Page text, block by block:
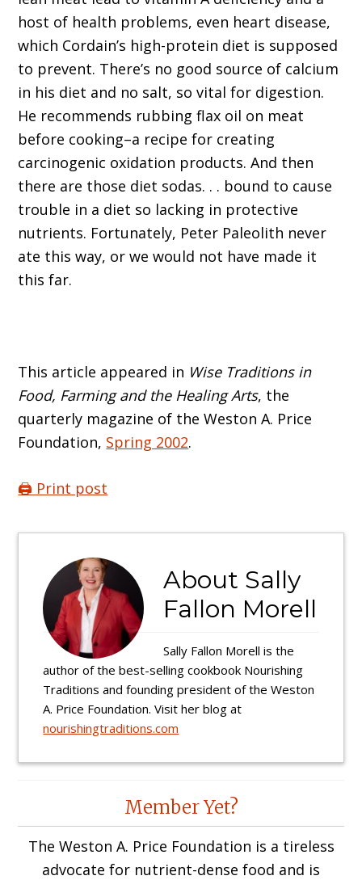
host of health problems, even heart disease,
which Cordain’s high-protein diet is supposed
to prevent. There’s no good source of calcium
in his diet and no salt, so vital for digestion.
He recommends rubbing flax oil on meat
before cooking–a recipe for creating
carcinogenic oxidation products. And then
there are those diet sodas. . . bound to cause
trouble in a diet so lacking in protective
nutrients. Fortunately, Peter Paleolith never
ate this way, or we would not have made it
this far.
This article appeared in Wise Traditions in
Food, Farming and the Healing Arts, the
quarterly magazine of the Weston A. Price
Foundation, Spring 2002.
🖨️ Print post
About Sally
Fallon Morell
Sally Fallon Morell is the
author of the best-selling cookbook Nourishing
Traditions and founding president of the Weston
A. Price Foundation. Visit her blog at
nourishingtraditions.com
InteractionsMember Yet?
The Weston A. Price Foundation is a tireless
advocate for nutrient-dense food and is